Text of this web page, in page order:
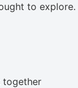
to explore.
together